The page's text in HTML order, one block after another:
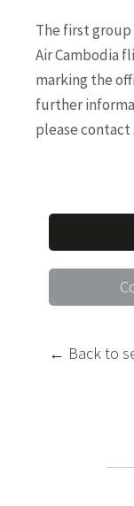
The first
Air Cambodia
marking the
further
please contact
← Back to